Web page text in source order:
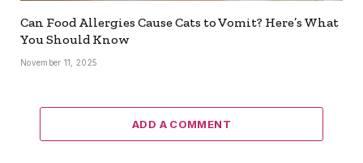
Can Food Allergies Cause Cats to Vomit? Here’s What
You Should Know
November 11, 2025
ADD A COMMENT